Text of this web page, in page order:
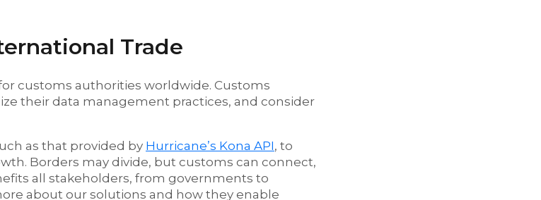
Trade
customs authorities worldwide. Customs
their data management practices, and consider
as that provided by Hurricane’s Kona API, to
Borders may divide, but customs can connect,
all stakeholders, from governments to
about our solutions and how they enable